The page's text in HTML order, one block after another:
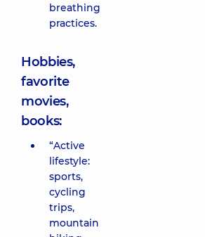
breathing
practices.
Hobbies,
favorite
movies,
books:
“Active
lifestyle:
sports,
cycling
trips,
mountain